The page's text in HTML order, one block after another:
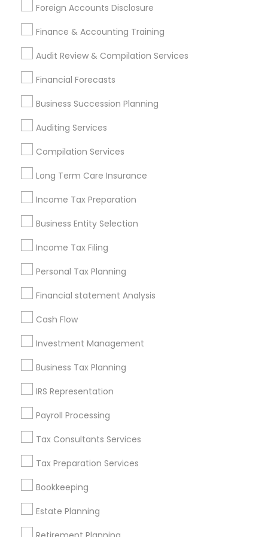
Foreign Accounts Disclosure
Finance & Accounting Training
Audit Review & Compilation Services
Financial Forecasts
Business Succession Planning
Auditing Services
Compilation Services
Long Term Care Insurance
Income Tax Preparation
Business Entity Selection
Income Tax Filing
Personal Tax Planning
Financial statement Analysis
Cash Flow
Investment Management
Business Tax Planning
IRS Representation
Payroll Processing
Tax Consultants Services
Tax Preparation Services
Bookkeeping
Estate Planning
Best Retirement Plan Companies
Apartment Insurance Bookkeeping Companies
Term Life Insurance
Find Local Financial & Taxation
Services in Popular Metros
Cincinnati Metro Area
Houston Metro Area Los Angeles Metro Area
Louisville Metro Area
New Jersey Area
Philadelphia Metro Area Phoenix Metro Area
Pittsburgh Metro Area
Useful Links
Badge
Find and Post Ads
Get IT Training
Find Events & Tickets
Corporate
+1-512-788-5300
us.sulekha@sulekha.com